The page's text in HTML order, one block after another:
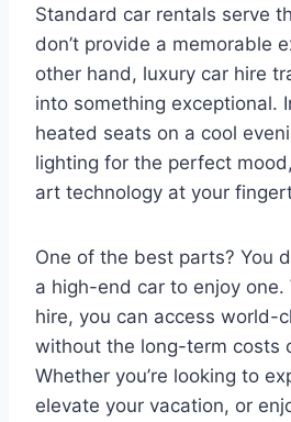
Standard car rentals serve
don’t provide a memorable
other hand, luxury car hire
into something exceptional.
heated seats on a cool
lighting for the perfect
art technology at your
One of the best parts? You
a high-end car to enjoy one.
hire, you can access world-
without the long-term costs
Whether you’re looking to
elevate your vacation, or